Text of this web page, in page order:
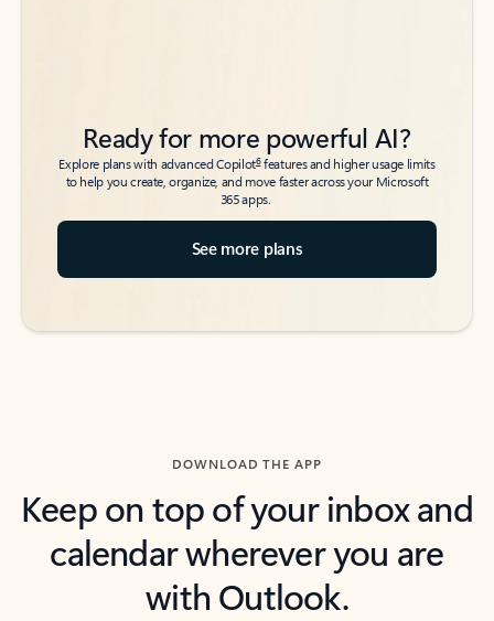
Ready for more powerful AI?
Explore plans with advanced Copilot6features and higher usage limits
to help you create, organize, and move faster across your Microsoft
365 apps.
See more plans
DOWNLOAD THE APP
Keep on top of your inbox and
calendar wherever you are
with Outlook.